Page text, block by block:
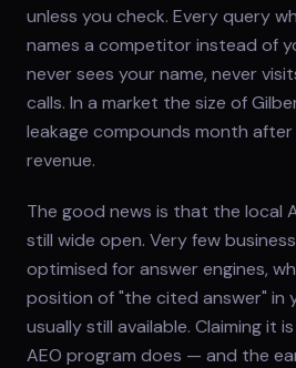
unless you check. Every query
names a competitor instead of
never sees your name, never
calls. In a market the size of
leakage compounds month
revenue.
The good news is that the local
still wide open. Very few
optimised for answer engines,
position of "the cited answer" in
usually still available. Claiming it
AEO program does — and the